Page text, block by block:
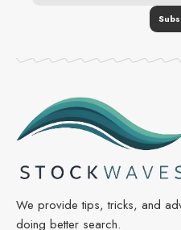
We provide tips, tricks, and
doing better search.